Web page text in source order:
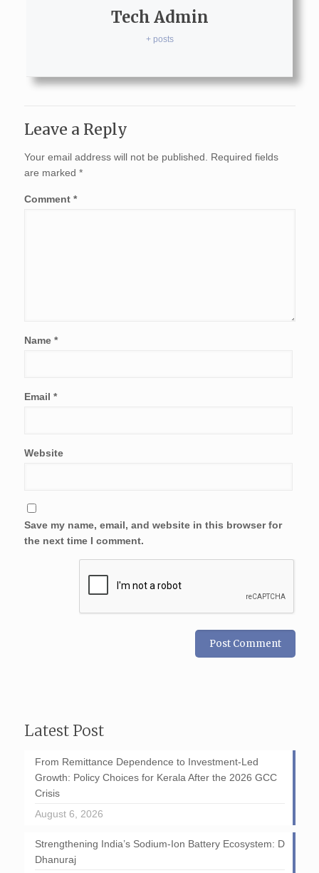
Tech Admin
+ posts
Leave a Reply
Your email address will not be published.
Required fields
are marked *
Comment *
Name *
Email *
Website
Save my name, email, and website in this browser for
the next time I comment.
Latest Post
From Remittance Dependence to Investment-Led
Growth: Policy Choices for Kerala After the 2026 GCC
Crisis
August 6, 2026
Strengthening India’s Sodium-Ion Battery Ecosystem: D
Dhanuraj